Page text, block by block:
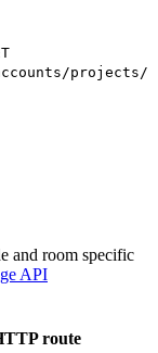
projects/
and room specific
API
route